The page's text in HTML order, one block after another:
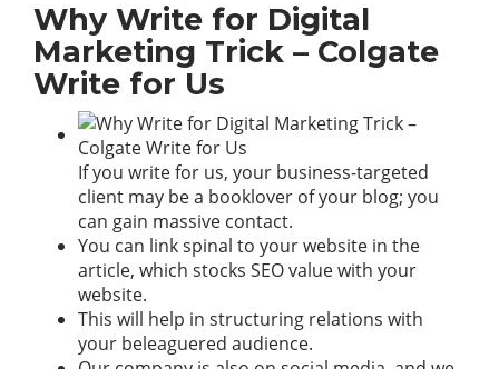
Why Write for Digital
Marketing Trick – Colgate
Write for Us
If you write for us, your business-targeted
client may be a booklover of your blog; you
can gain massive contact.
You can link spinal to yourwebsite in the
article, which stocks SEO value with your
website.
This will help in structuring relations with
your beleaguered audience.